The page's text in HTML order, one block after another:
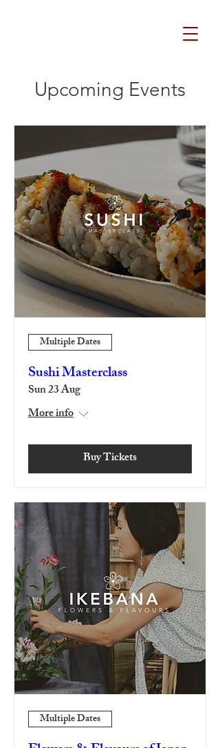
Upcoming Events
Multiple Dates
Sushi Masterclass
Sun 23 Aug
More info
Buy Tickets
Multiple Dates